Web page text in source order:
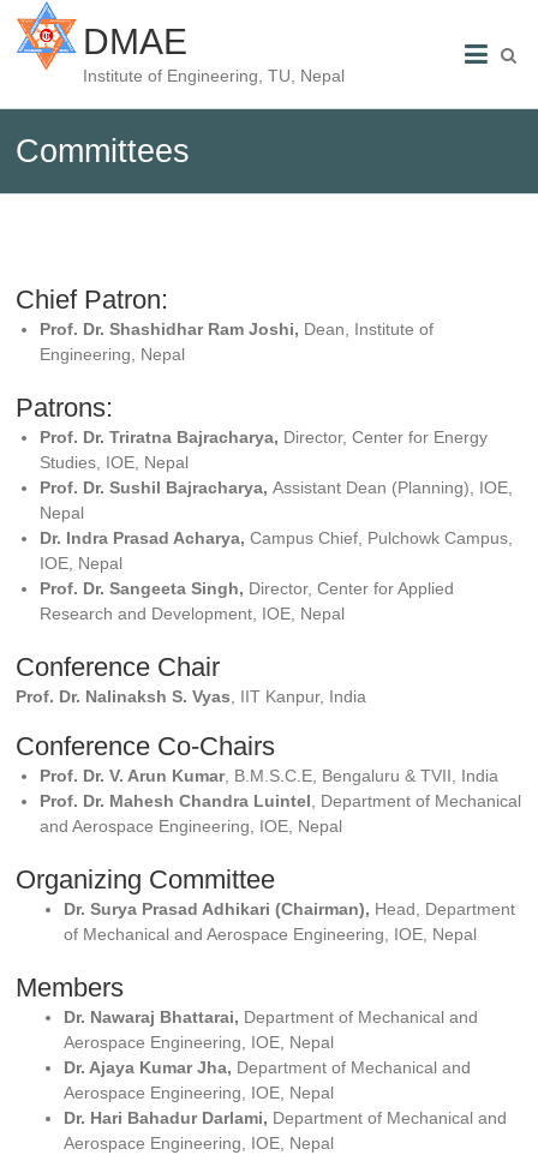
DMAE
Institute of Engineering, TU, Nepal
Committees
Chief Patron:
Prof. Dr. Shashidhar Ram Joshi, Dean, Institute of
Engineering, Nepal
Patrons:
Prof. Dr. Triratna Bajracharya, Director, Center for Energy
Studies, IOE, Nepal
Prof. Dr. Sushil Bajracharya, Assistant Dean (Planning), IOE,
Nepal
Dr. Indra Prasad Acharya, Campus Chief, Pulchowk Campus,
IOE, Nepal
Prof. Dr. Sangeeta Singh, Director, Center for Applied
Research and Development, IOE, Nepal
Conference Chair
Prof. Dr. Nalinaksh S. Vyas , IIT Kanpur, India
Conference Co-Chairs
Prof. Dr. V. Arun Kumar, B.M.S.C.E, Bengaluru & TVII, India
Prof. Dr. Mahesh Chandra Luintel , Department of Mechanical
and Aerospace Engineering, IOE, Nepal
Organizing Committee
Dr. Surya Prasad Adhikari (Chairman), Head, Department
of Mechanical and Aerospace Engineering, IOE, Nepal
Members
Dr. Nawaraj Bhattarai, Department of Mechanical and
Aerospace Engineering, IOE, Nepal
Dr. Ajaya Kumar Jha, Department of Mechanical and
Aerospace Engineering, IOE, Nepal
Dr. Hari Bahadur Darlami, Department of Mechanical and
Aerospace Engineering, IOE, Nepal